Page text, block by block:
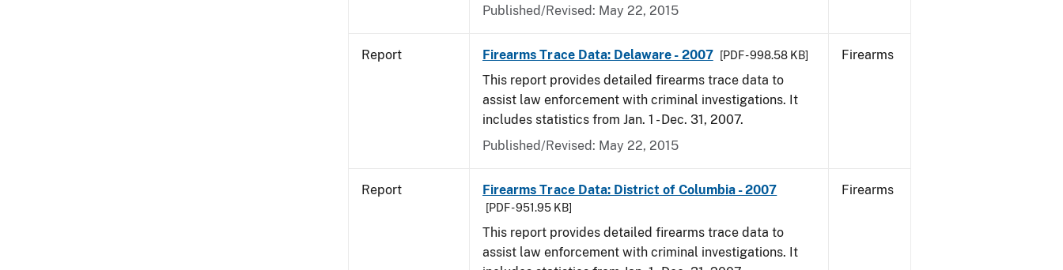
Published/Revised: May 22, 2015
Report Firearms Trace Data: Delaware - 2007 [PDF - 998.58 KB]
This report provides detailed firearms trace data to
assist law enforcement with criminal investigations. It
includes statistics from Jan. 1 - Dec. 31, 2007.
Published/Revised: May 22, 2015
Firearms
Report Firearms Trace Data: District of Columbia - 2007
[PDF - 951.95 KB]
This report provides detailed firearms trace data to
assist law enforcement with criminal investigations. It
Firearms